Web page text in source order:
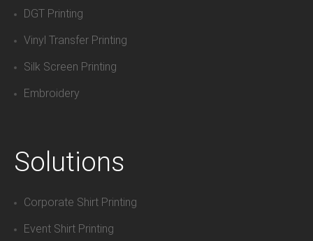
DGT Printing
Vinyl Transfer Printing
Silk Screen Printing
Embroidery
Solutions
Corporate Shirt Printing
Event Shirt Printing